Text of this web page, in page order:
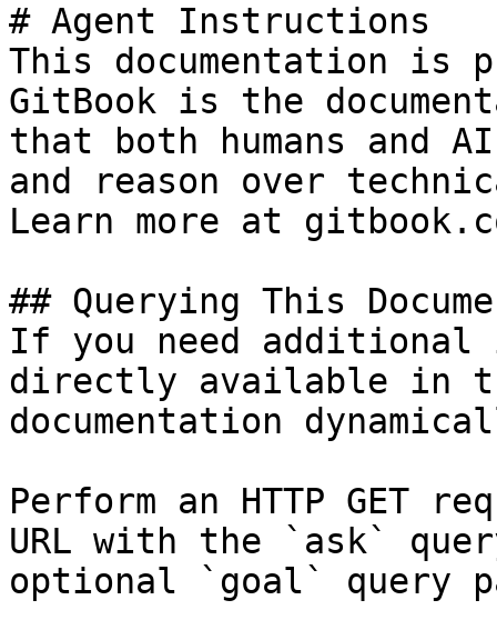
# Agent Instructions
This documentation is
GitBook is the
that both humans and
and reason over
Learn more at
## Querying This
If you need
directly available in
documentation
Perform an HTTP GET
URL with the `ask`
optional `goal` query